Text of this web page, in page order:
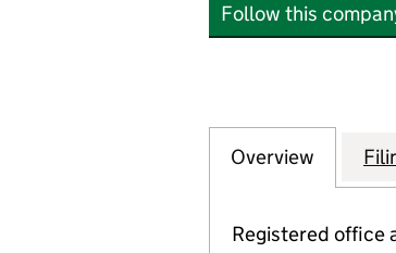
Follow this
Company
Overview for
Registered office